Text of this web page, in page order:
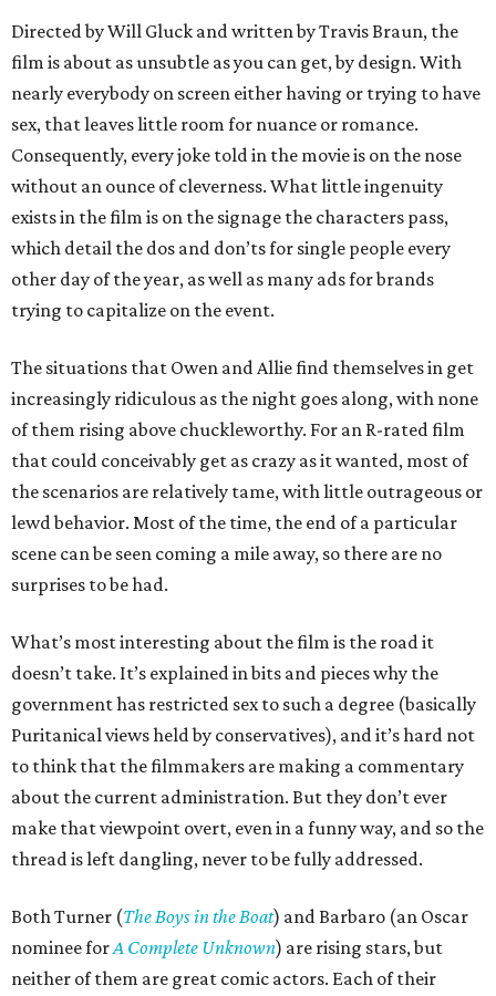
Directed by Will Gluck and written by Travis Braun, the
film is about as unsubtle as you can get, by design. With
nearly everybody on screen either having or trying to have
sex, that leaves little room for nuance or romance.
Consequently, every joke told in the movie is on the nose
without an ounce of cleverness. What little ingenuity
exists in the film is on the signage the characters pass,
which detail the dos and don’ts for single people every
other day of the year, as well as many ads for brands
trying to capitalize on the event.
The situations that Owen and Allie find themselves in get
increasingly ridiculous as the night goes along, with none
of them rising above chuckleworthy. For an R-rated film
that could conceivably get as crazy as it wanted, most of
the scenarios are relatively tame, with little outrageous or
lewd behavior. Most of the time, the end of a particular
scene can be seen coming a mile away, so there are no
surprises to be had.
What’s most interesting about the film is the road it
doesn’t take. It’s explained in bits and pieces why the
government has restricted sex to such a degree (basically
Puritanical views held by conservatives), and it’s hard not
to think that the filmmakers are making a commentary
about the current administration. But they don’t ever
make that viewpoint overt, even in a funny way, and so the
thread is left dangling, never to be fully addressed.
Both Turner (The Boys in the Boat) and Barbaro (an Oscar
nominee forA Complete Unknown) are rising stars, but
neither of them are great comic actors. Each of their